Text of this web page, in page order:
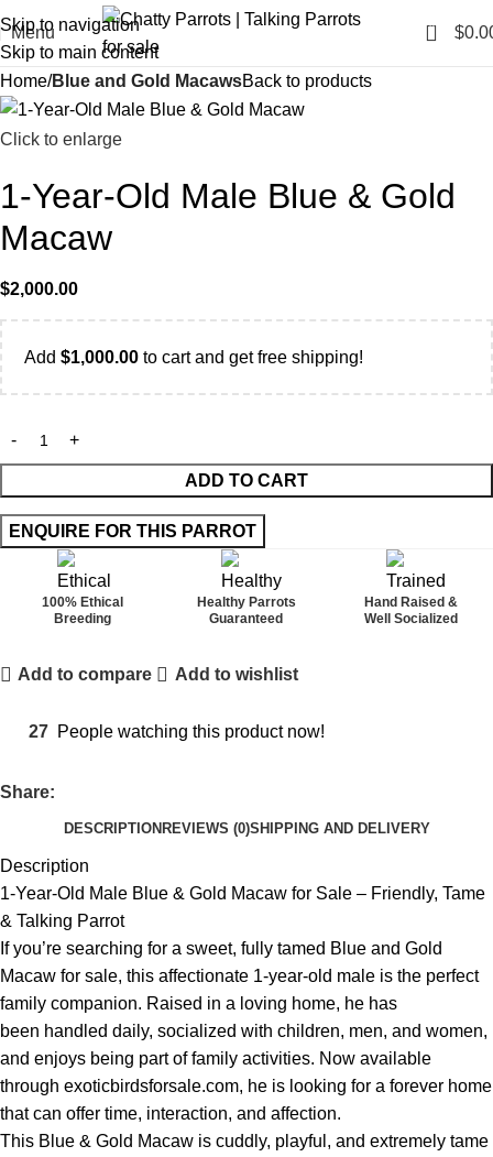
Skip to navigation
Skip to main content
Menu 0 $
Home Blue and Gold MacawsBack to products
Click to enlarge
1-Year-Old Male Blue & Gold
Macaw
$2,000.00
Add $1,000.00 to cart and get free shipping!
ADD TO CART
100% Ethical
Breeding
Healthy Parrots
Guaranteed
Hand Raised &
Well Socialized
Add to compare Add to wishlist
27 People watching this product now!
Share:
DESCRIPTION REVIEWS (0)SHIPPING AND DELIVERY
Description
1-Year-Old Male Blue & Gold Macaw for Sale – Friendly, Tame
& Talking Parrot
If you’re searching for a sweet, fully tamed Blue and Gold
Macaw for sale, this affectionate 1-year-old male is the perfect
family companion. Raised in a loving home, he has
been handled daily, socialized with children, men, and women,
and enjoys being part of family activities. Now available
through exoticbirdsforsale.com, he is looking for a forever home
that can offer time, interaction, and affection.
This Blue & Gold Macaw is cuddly, playful, and extremely tame